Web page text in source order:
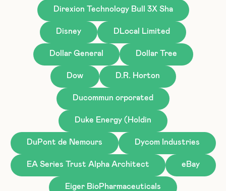
Direxion Technology Bull 3X Sha
Disney DLocal Limited
Dollar General Dollar Tree
Dow D.R. Horton
Ducommun orporated
Duke Energy (Holdin
DuPont de Nemours Dycom Industries
EA Series Trust Alpha Architect eBay
Eiger BioPharmaceuticals